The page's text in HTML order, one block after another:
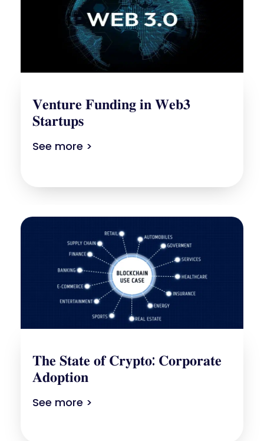
𝐕𝐞𝐧𝐭𝐮𝐫𝐞 𝐅𝐮𝐧𝐝𝐢𝐧𝐠 𝐢𝐧 𝐖𝐞𝐛𝟑
𝐒𝐭𝐚𝐫𝐭𝐮𝐩𝐬
See more >
𝐓𝐡𝐞 𝐒𝐭𝐚𝐭𝐞 𝐨𝐟 𝐂𝐫𝐲𝐩𝐭𝐨: 𝐂𝐨𝐫𝐩𝐨𝐫𝐚𝐭𝐞
𝐀𝐝𝐨𝐩𝐭𝐢𝐨𝐧
See more >